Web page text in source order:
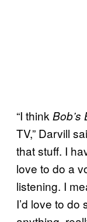
“I think Bob’s
TV,” Darvill
that stuff. I
love to do a
listening. I
I’d love to